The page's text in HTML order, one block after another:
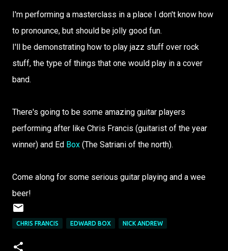
I'm performing a masterclass in a place I don't know how
to pronounce, but should be jolly good fun.
I'll be demonstrating how to play jazz stuff over rock
stuff, the type of things that one would play in a cover
band.
There's going to be some amazing guitar players
performing after like Chris Francis (guitarist of the year
winner) and Ed Box (The Satriani of the north).
Come along for some serious guitar playing and a wee
beer!
CHRIS FRANCIS EDWARD BOX NICK ANDREW